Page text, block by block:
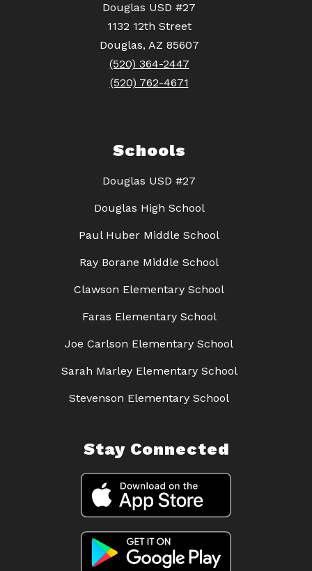
Douglas USD #27
1132 12th Street
Douglas, AZ 85607
(520) 364-2447
(520) 762-4671
Schools
Douglas USD #27
Douglas High School
Paul Huber Middle School
Ray Borane Middle School
Clawson Elementary School
Faras Elementary School
Joe Carlson Elementary School
Sarah Marley Elementary School
Stevenson Elementary School
Stay Connected